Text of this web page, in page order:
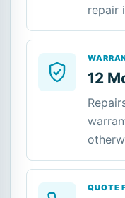
repair
12
QUOTE